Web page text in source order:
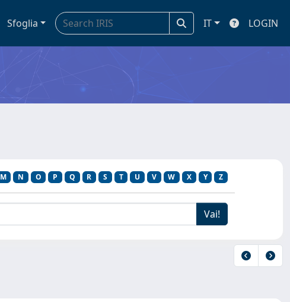
Sfoglia IT LOGIN
M N O P Q R S T U V W X Y Z